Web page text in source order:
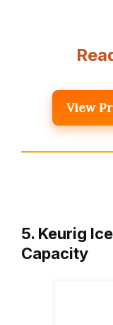
View
5. Keurig
Capacity